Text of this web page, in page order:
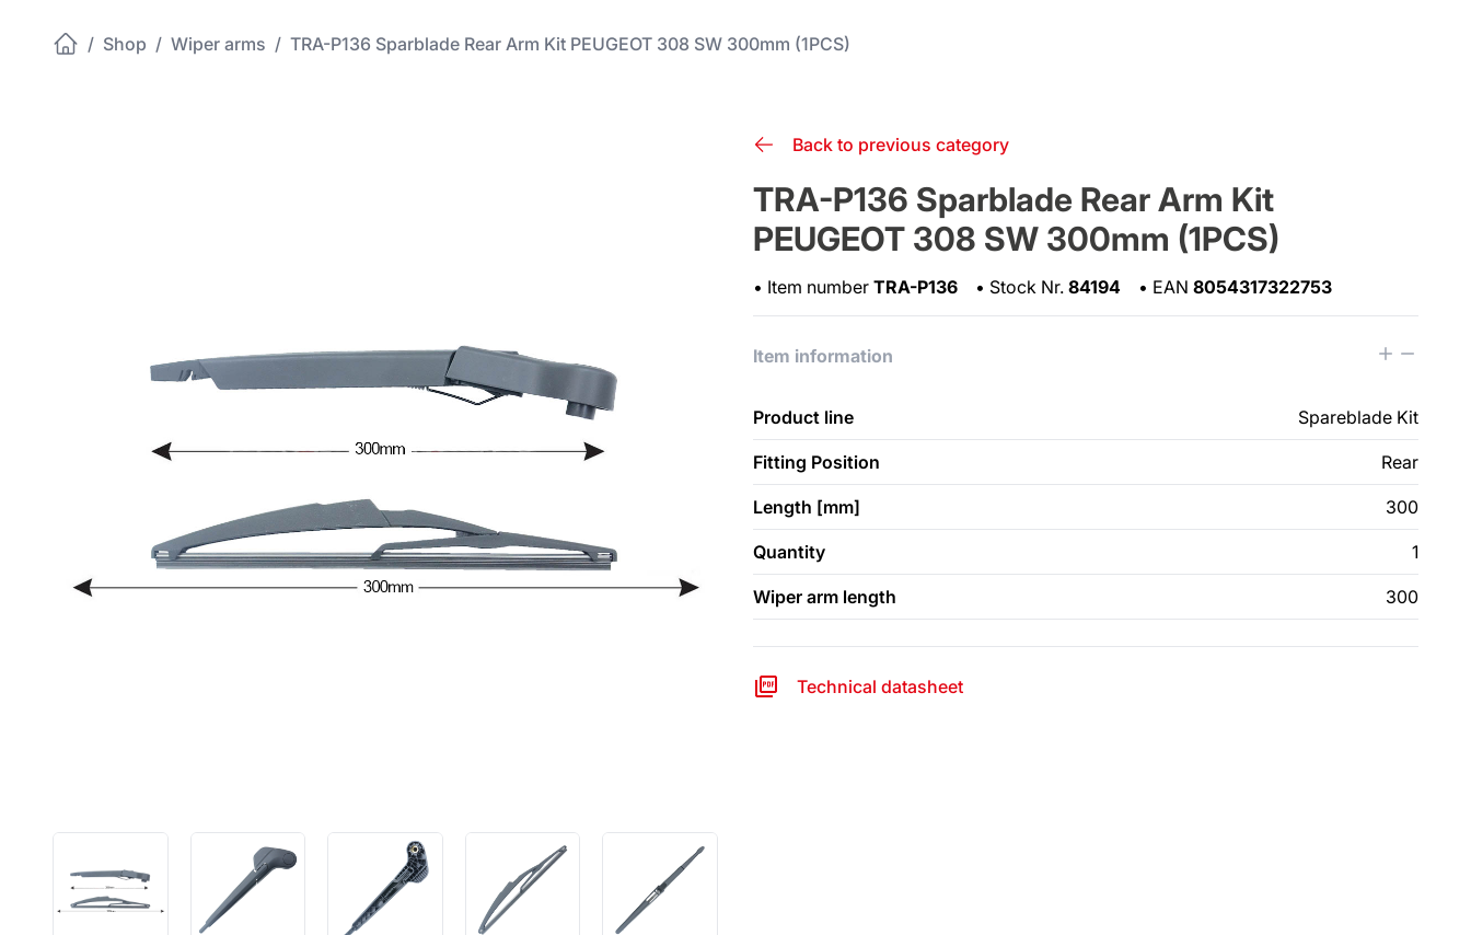
/ Shop / Wiper arms / TRA-P136 Sparblade Rear Arm Kit PEUGEOT 308 SW 300mm (1PCS)
Back to previous category
TRA-P136 Sparblade Rear Arm Kit
PEUGEOT 308 SW 300mm (1PCS)
• Item number TRA-P136 • Stock Nr. 84194 • EAN 8054317322753
Item information
Product line Spareblade Kit
Fitting Position Rear
Length [mm] 300
Quantity 1
Wiper arm length 300
Technical datasheet